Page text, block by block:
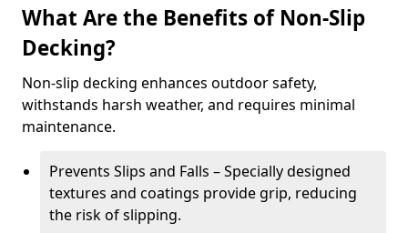
What Are the Benefits of Non-Slip
Decking?
Non-slip decking enhances outdoor safety,
withstands harsh weather, and requires minimal
maintenance.
Prevents Slips and Falls – Specially designed
textures and coatings provide grip, reducing
the risk of slipping.